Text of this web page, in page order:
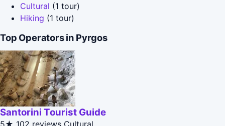
Cultural (1 tour)
Hiking (1 tour)
Top Operators in Pyrgos
Santorini Tourist Guide